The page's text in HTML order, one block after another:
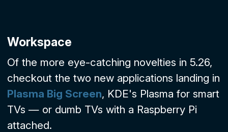
Workspace
Of the more eye-catching novelties in 5.26,
checkout the two new applications landing in
Plasma Big Screen, KDE's Plasma for smart
TVs — or dumb TVs with a Raspberry Pi
attached.